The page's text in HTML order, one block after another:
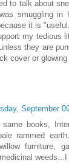
to talk about
smuggling in
it is
my tedious
they are
cover or
September
books,
rammed
furniture,